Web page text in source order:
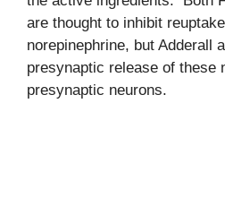
are thought to inhibit
norepinephrine, but Adderall
presynaptic release of these
presynaptic neurons.